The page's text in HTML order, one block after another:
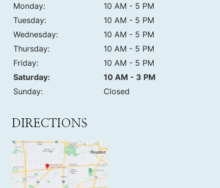
Monday:
10 AM - 5 PM
Tuesday:
10 AM - 5 PM
Wednesday:
10 AM - 5 PM
Thursday:
10 AM - 5 PM
Friday:
10 AM - 5 PM
Saturday:
10 AM - 3 PM
Sunday:
Closed
DIRECTIONS